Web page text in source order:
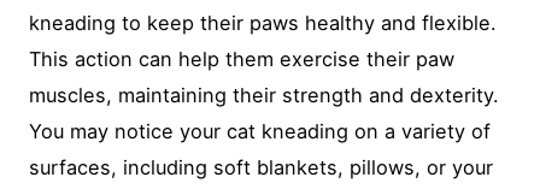
kneading to keep their paws healthy and flexible.
This action can help them exercise their paw
muscles, maintaining their strength and dexterity.
You may notice your cat kneading on a variety of
surfaces, including soft blankets, pillows, or your